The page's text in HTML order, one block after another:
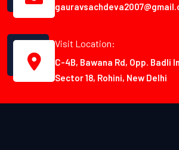
Visit Location:
C-4B, Bawana Rd, Opp. Badli
Sector 18, Rohini, New Delhi